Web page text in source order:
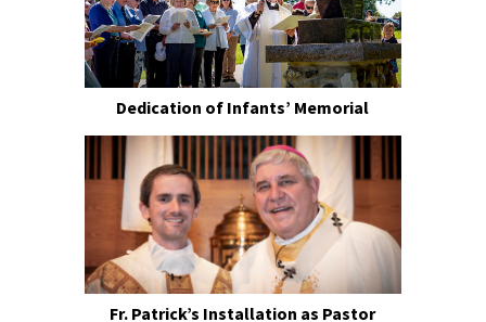
Dedication of Infants’ Memorial
Fr. Patrick’s Installation as Pastor